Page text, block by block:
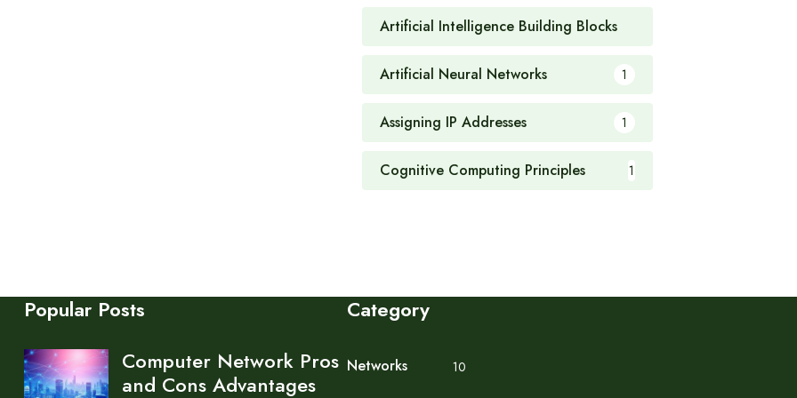
Artificial Intelligence Building Blocks
Artificial Neural Networks 1
Assigning IP Addresses 1
Cognitive Computing Principles 1
Popular Posts
Computer Network Pros
and Cons Advantages
Category
Networks 10